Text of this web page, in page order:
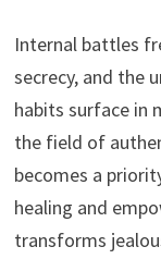
Internal battles
secrecy, and the
habits surface in
the field of
becomes a
healing and
transforms